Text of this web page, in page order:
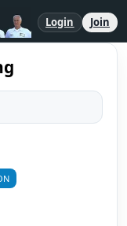
Login Join